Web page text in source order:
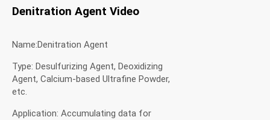
Denitration Agent Video
Name:Denitration Agent
Type: Desulfurizing Agent, Deoxidizing
Agent, Calcium-based Ultrafine Powder,
etc.
Application: Accumulating data for